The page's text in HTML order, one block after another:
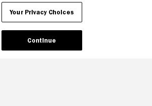
Your Privacy Choices
Continue